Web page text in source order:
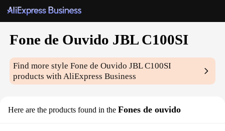
Fone de Ouvido JBL C100SI
Find more styleFone de Ouvido JBL C100SI
products with AliExpress Business
Here are the products found in the Fones de ouvido